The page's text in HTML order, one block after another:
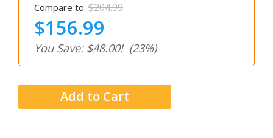
Compare to: $204.99
$156.99
You Save: $48.00! (23%)